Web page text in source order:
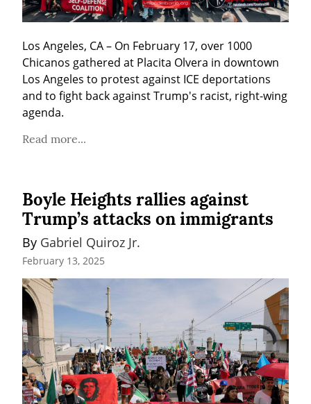
Los Angeles, CA – On February 17, over 1000
Chicanos gathered at Placita Olvera in downtown
Los Angeles to protest against ICE deportations
and to fight back against Trump's racist, right-wing
agenda.
Read more...
Boyle Heights rallies against
Trump’s attacks on immigrants
By Gabriel Quiroz Jr.
February 13, 2025